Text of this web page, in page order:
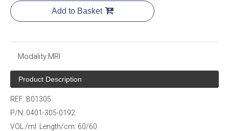
Add to Basket
Modality:MRI
Product Description
REF: B01305
P/N: 0401-305-0192
VOL./ml Length/cm: 60/60